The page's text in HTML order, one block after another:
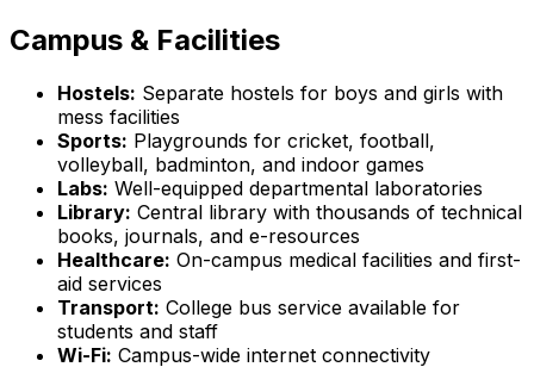
Campus & Facilities
Hostels: Separate hostels for boys and girls with
mess facilities
Sports: Playgrounds for cricket, football,
volleyball, badminton, and indoor games
Labs: Well-equipped departmental laboratories
Library: Central library with thousands of technical
books, journals, and e-resources
Healthcare: On-campus medical facilities and first-
aid services
Transport: College bus service available for
students and staff
Wi-Fi: Campus-wide internet connectivity